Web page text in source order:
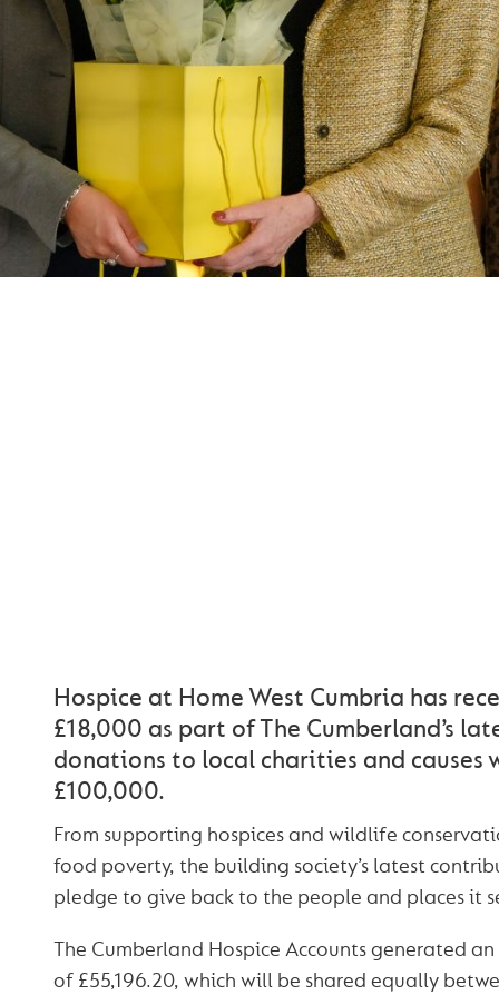
Hospice at Home West Cumbria has
£18,000 as part of The Cumberland’s
donations to local charities and causes
£100,000.
From supporting hospices and wildlife
food poverty, the building society’s latest
pledge to give back to the people and places it
The Cumberland Hospice Accounts generated
of £55,196.20, which will be shared equally